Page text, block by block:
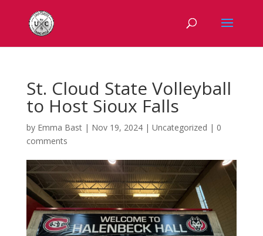
St. Cloud State Volleyball
to Host Sioux Falls
by Emma Bast| Nov 19, 2024| Uncategorized | 0
comments